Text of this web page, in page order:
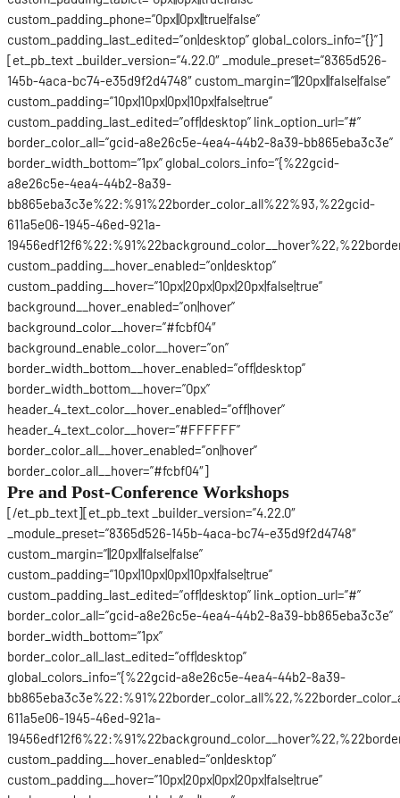
custom_padding_phone=”0px||0px||true|false”
custom_padding_last_edited=”on|desktop” global_colors_info=”{}”]
[et_pb_text _builder_version=”4.22.0″ _module_preset=”8365d526-
145b-4aca-bc74-e35d9f2d4748″ custom_margin=”||20px||false|false”
custom_padding=”10px|10px|0px|10px|false|true”
custom_padding_last_edited=”off|desktop” link_option_url=”#”
border_color_all=”gcid-a8e26c5e-4ea4-44b2-8a39-bb865eba3c3e”
border_width_bottom=”1px” global_colors_info=”{%22gcid-
a8e26c5e-4ea4-44b2-8a39-
bb865eba3c3e%22:%91%22border_color_all%22%93,%22gcid-
611a5e06-1945-46ed-921a-
custom_padding__hover_enabled=”on|desktop”
custom_padding__hover=”10px|20px|0px|20px|false|true”
background__hover_enabled=”on|hover”
background_color__hover=”#fcbf04″
background_enable_color__hover=”on”
border_width_bottom__hover_enabled=”off|desktop”
border_width_bottom__hover=”0px”
header_4_text_color__hover_enabled=”off|hover”
header_4_text_color__hover=”#FFFFFF”
border_color_all__hover_enabled=”on|hover”
border_color_all__hover=”#fcbf04″]
Pre and Post-Conference Workshops
[/et_pb_text][et_pb_text _builder_version=”4.22.0″
_module_preset=”8365d526-145b-4aca-bc74-e35d9f2d4748″
custom_margin=”||20px||false|false”
custom_padding=”10px|10px|0px|10px|false|true”
custom_padding_last_edited=”off|desktop” link_option_url=”#”
border_color_all=”gcid-a8e26c5e-4ea4-44b2-8a39-bb865eba3c3e”
border_width_bottom=”1px”
border_color_all_last_edited=”off|desktop”
global_colors_info=”{%22gcid-a8e26c5e-4ea4-44b2-8a39-
611a5e06-1945-46ed-921a-
custom_padding__hover_enabled=”on|desktop”
custom_padding__hover=”10px|20px|0px|20px|false|true”